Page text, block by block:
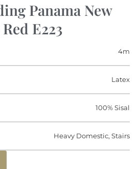
Panama New
E223
4m
Latex
100% Sisal
Heavy Domestic, Stairs